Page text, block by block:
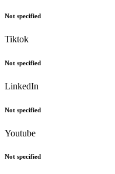
Not specified
Tiktok
Not specified
LinkedIn
Not specified
Youtube
Not specified